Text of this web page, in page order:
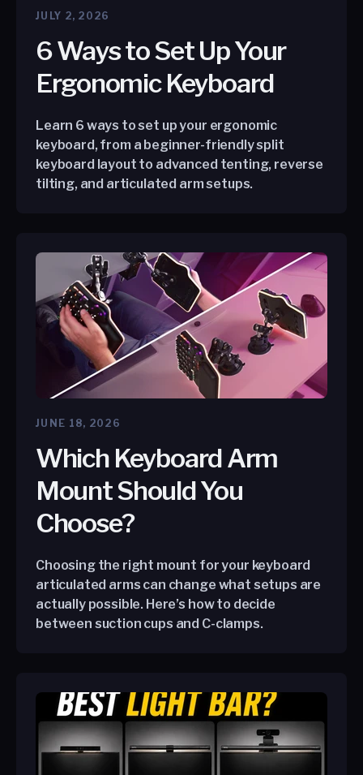
JULY 2, 2026
6 Ways to Set Up Your
Ergonomic Keyboard
Learn 6 ways to set up your ergonomic
keyboard, from a beginner-friendly split
keyboard layout to advanced tenting, reverse
tilting, and articulated arm setups.
JUNE 18, 2026
Which Keyboard Arm
Mount Should You
Choose?
Choosing the right mount for your keyboard
articulated arms can change what setups are
actually possible. Here’s how to decide
between suction cups and C-clamps.